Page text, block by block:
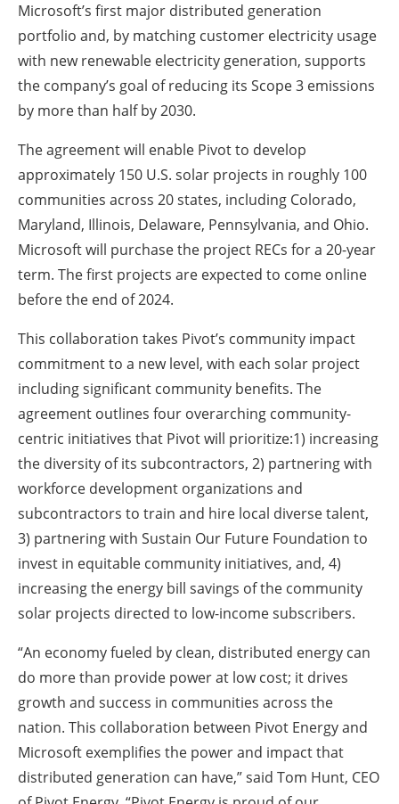
Microsoft’s first major distributed generation
portfolio and, by matching customer electricity usage
with new renewable electricity generation, supports
the company’s goal of reducing its Scope 3 emissions
by more than half by 2030.
The agreement will enable Pivot to develop
approximately 150 U.S. solar projects in roughly 100
communities across 20 states, including Colorado,
Maryland, Illinois, Delaware, Pennsylvania, and Ohio.
Microsoft will purchase the project RECs for a 20-year
term. The first projects are expected to come online
before the end of 2024.
This collaboration takes Pivot’s community impact
commitment to a new level, with each solar project
including significant community benefits. The
agreement outlines four overarching community-
centric initiatives that Pivot will prioritize:1) increasing
the diversity of its subcontractors, 2) partnering with
workforce development organizations and
subcontractors to train and hire local diverse talent,
3) partnering with Sustain Our Future Foundation to
invest in equitable community initiatives, and, 4)
increasing the energy bill savings of the community
solar projects directed to low-income subscribers.
“An economy fueled by clean, distributed energy can
do more than provide power at low cost; it drives
growth and success in communities across the
nation. This collaboration between Pivot Energy and
Microsoft exemplifies the power and impact that
distributed generation can have,” said Tom Hunt, CEO